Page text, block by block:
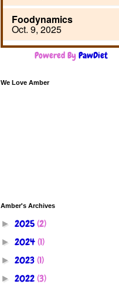
Powered By PawDiet
We Love Amber
Amber's Archives
► 2025(2)
► 2024(1)
► 2023(1)
► 2022(3)